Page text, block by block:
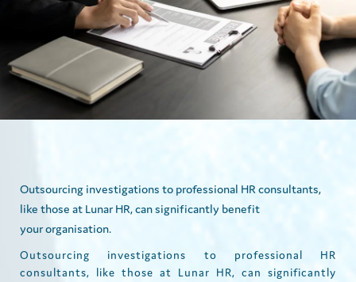
Outsourcing investigations to professional HR consultants,
like those at Lunar HR, can significantly benefit
your organisation.
Outsourcing investigations to professional HR
consultants, like those at Lunar HR, can significantly